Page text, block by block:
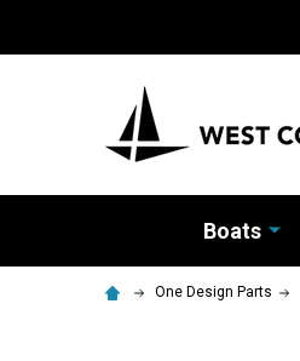
Boats
One Design Parts